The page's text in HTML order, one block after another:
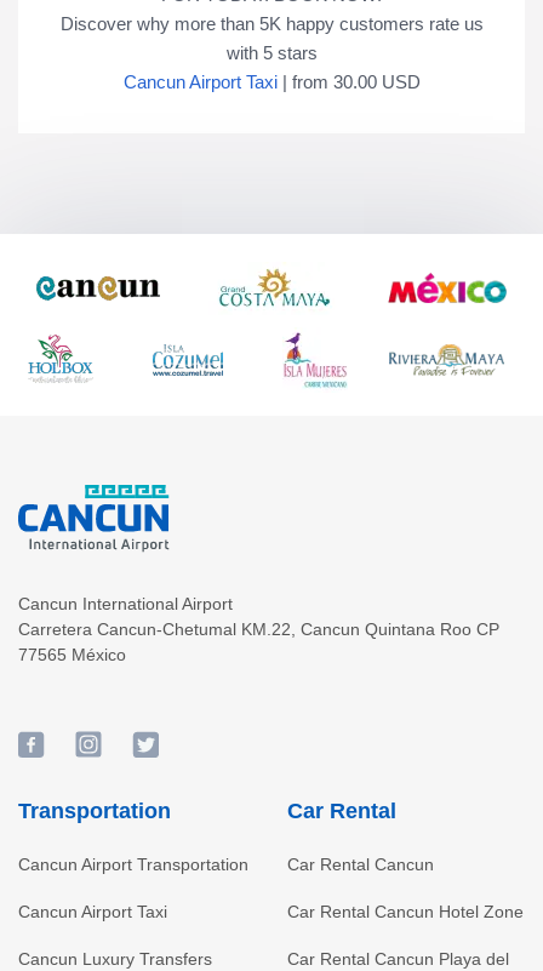
Discover why more than 5K happy customers rate us
with 5stars
Cancun Airport Taxi| from 30.00USD
Cancun International Airport
Carretera Cancun-Chetumal KM.22 Cancun Quintana Roo CP
77565 México
Transportation
Cancun Airport Transportation
Cancun Airport Taxi
Cancun Luxury Transfers
Car Rental
Car Rental Cancun
Car Rental Cancun Hotel Zone
Car Rental Cancun Playa del